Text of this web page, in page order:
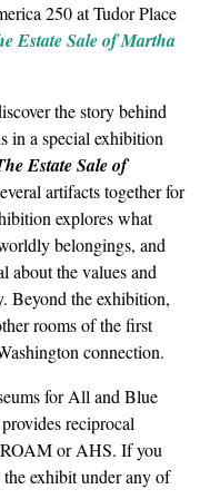
250 at Tudor Place
Estate Sale of Martha
the story behind
in a special exhibition
Estate Sale of
artifacts together for
explores what
belongings, and
about the values and
Beyond the exhibition,
rooms of the first
connection.
for All and Blue
reciprocal
or AHS. If you
exhibit under any of